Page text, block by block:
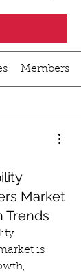
Members
Market
Trends
is